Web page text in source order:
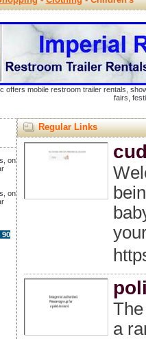
offers mobile restroom trailer rentals,
fairs,
on
on
Regular Links
a